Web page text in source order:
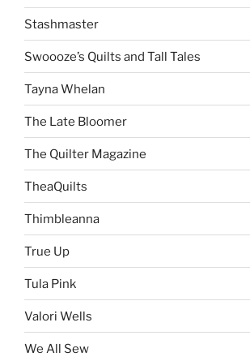
Stashmaster
Swoooze’s Quilts and Tall Tales
Tayna Whelan
The Late Bloomer
The Quilter Magazine
TheaQuilts
Thimbleanna
True Up
Tula Pink
Valori Wells
We All Sew